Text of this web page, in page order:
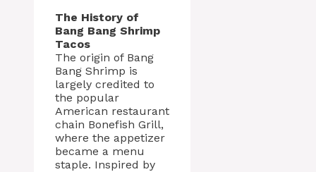
The History of
Bang Bang Shrimp
Tacos
The origin of Bang
Bang Shrimp is
largely credited to
the popular
American restaurant
chain Bonefish Grill,
where the appetizer
became a menu
staple. Inspired by